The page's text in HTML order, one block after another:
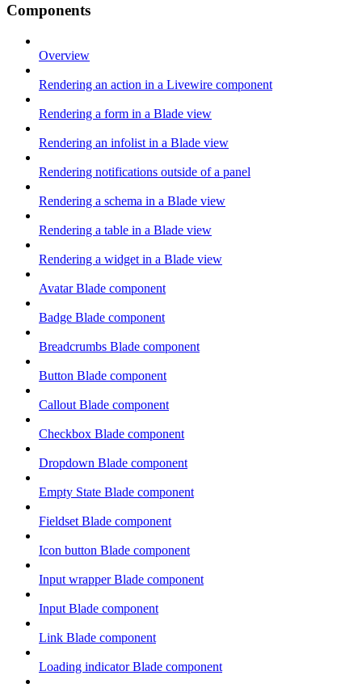
Components
Overview
Rendering an action in a Livewire component
Rendering a form in a Blade view
Rendering an infolist in a Blade view
Rendering notifications outside of a panel
Rendering a schema in a Blade view
Rendering a table in a Blade view
Rendering a widget in a Blade view
Avatar Blade component
Badge Blade component
Breadcrumbs Blade component
Button Blade component
Callout Blade component
Checkbox Blade component
Dropdown Blade component
Empty State Blade component
Fieldset Blade component
Icon button Blade component
Input wrapper Blade component
Input Blade component
Link Blade component
Loading indicator Blade component